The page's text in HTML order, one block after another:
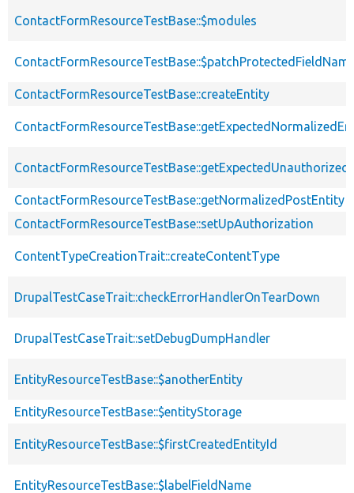
ContactFormResourceTestBase::$modules
ContactFormResourceTestBase::createEntity
ContactFormResourceTestBase::getNormalizedPostEntity
ContactFormResourceTestBase::setUpAuthorization
ContentTypeCreationTrait::createContentType
DrupalTestCaseTrait::checkErrorHandlerOnTearDown
DrupalTestCaseTrait::setDebugDumpHandler
EntityResourceTestBase::$anotherEntity
EntityResourceTestBase::$entityStorage
EntityResourceTestBase::$firstCreatedEntityId
EntityResourceTestBase::$labelFieldName